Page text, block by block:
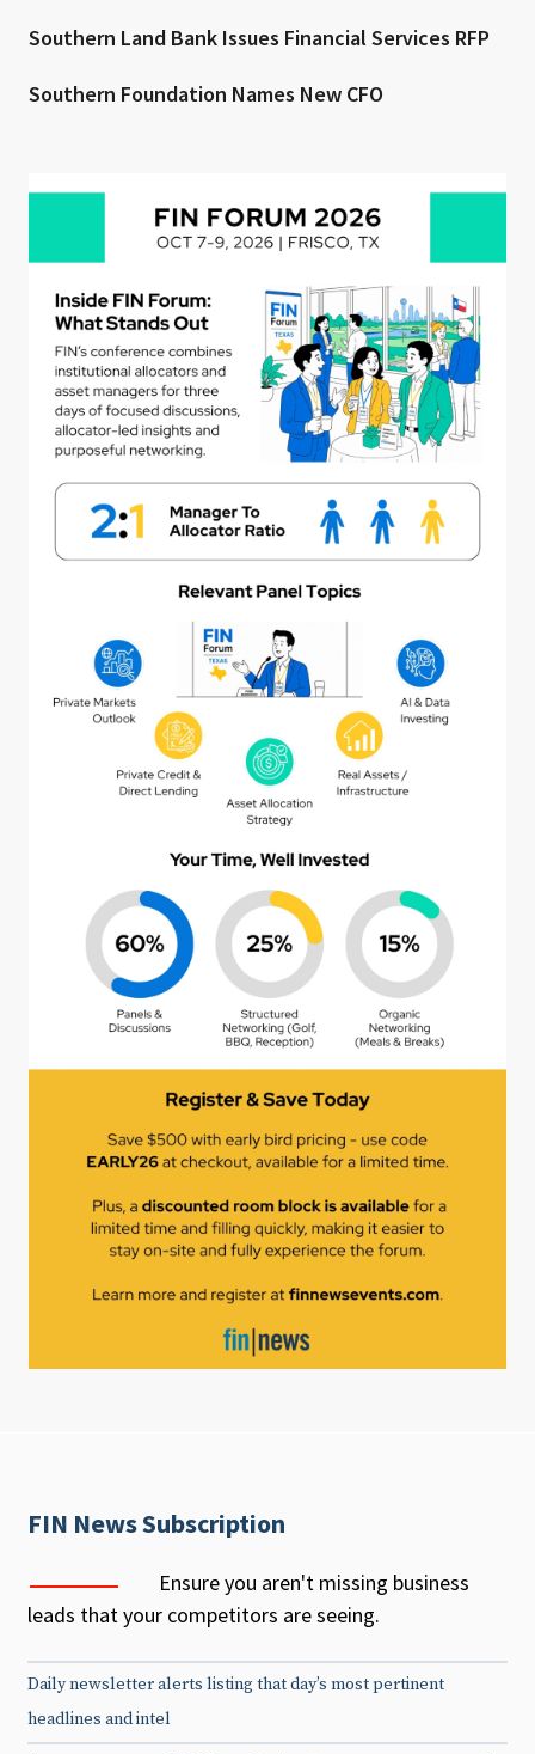
Southern Land Bank Issues Financial Services RFP
Southern Foundation Names New CFO
FIN News Subscription
Ensure you aren't missing business
leads that your competitors are seeing.
Daily newsletter alerts listing that day’s most pertinent
headlines and intel